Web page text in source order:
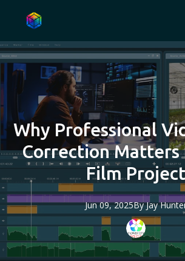
Why Professional
Correction Matters
Film Project
Jun 09, 2025By Jay